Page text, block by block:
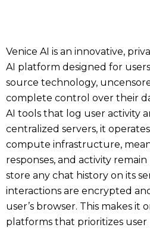
Venice AI is an innovative,
AI platform designed for
source technology,
complete control over their
AI tools that log user activity
centralized servers, it
compute infrastructure,
responses, and activity
store any chat history on its
interactions are encrypted
user’s browser. This makes it
platforms that prioritizes user